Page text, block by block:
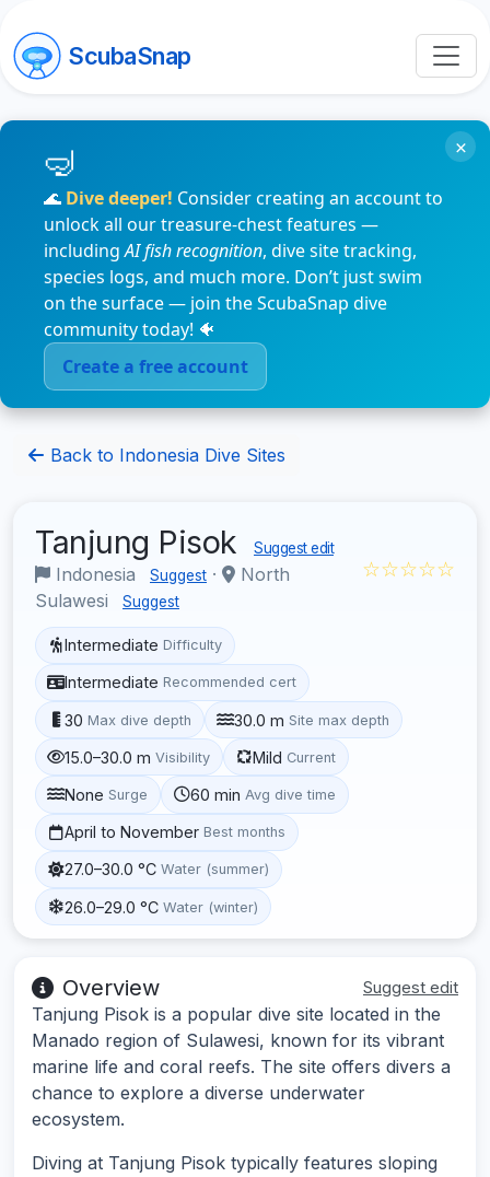
ScubaSnap
🌊 Dive deeper! Consider creating an account to
unlock all our treasure-chest features —
includingAI fish recognition, dive site tracking,
species logs, and much more. Don’t just swim
on the surface — join the ScubaSnap dive
community today! 🐠
Create a free account
×
Back to Indonesia Dive Sites
Tanjung Pisok Suggest edit
Indonesia Suggest ·
North
Sulawesi
Suggest
☆☆☆☆☆
Intermediate Difficulty
Intermediate Recommended cert
30 Max dive depth 30.0 m Site max depth
15.0–30.0 m Visibility Mild Current
None Surge 60 min Avg dive time
April to November Best months
27.0–30.0 °C Water (summer)
26.0–29.0 °C Water (winter)
Overview Suggest edit
Tanjung Pisok is a popular dive site located in the
Manado region of Sulawesi, known for its vibrant
marine life and coral reefs. The site offers divers a
chance to explore a diverse underwater
ecosystem.
Diving at Tanjung Pisok typically features sloping